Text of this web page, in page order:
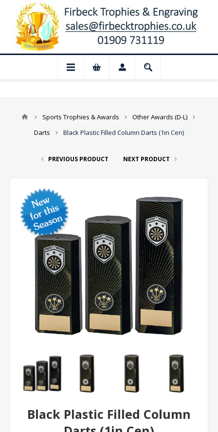
Closed for August: Our shop and
Sports Trophies & Awards
Other Awards (D-L)
Darts
Black Plastic Filled Column Darts (1in Cen)
PREVIOUS PRODUCT NEXT PRODUCT
Black Plastic Filled Column